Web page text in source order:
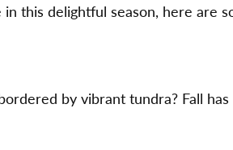
this delightful season, here are
by vibrant tundra? Fall